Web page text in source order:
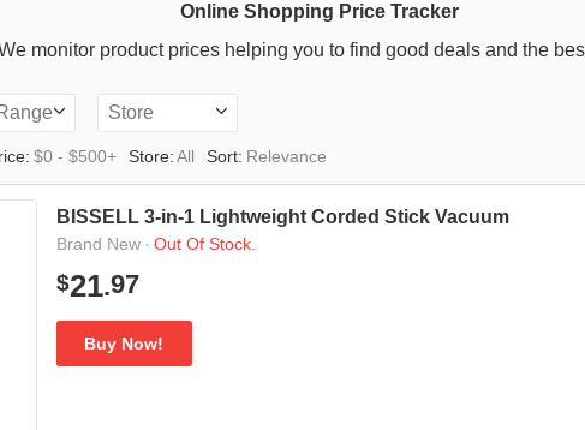
Online Shopping Price Tracker
monitor product prices helping you to find good deals and the
Store
$0 - $500+ Store: All Sort: Relevance
BISSELL 3-in-1 Lightweight Corded Stick Vacuum
Brand New · Out Of Stock.
$21.97
Buy Now!